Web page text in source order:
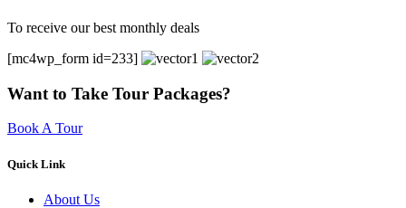
To receive our best monthly deals
[mc4wp_form id=233]
Want to Take Tour Packages?
Book A Tour
Quick Link
About Us